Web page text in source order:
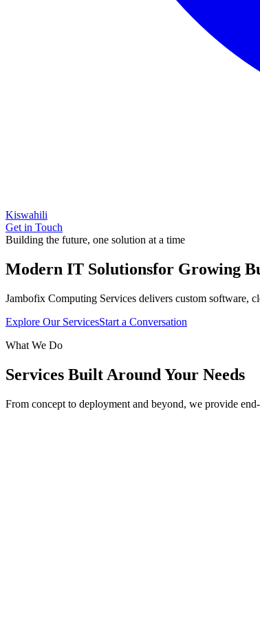
Kiswahili
Get in Touch
Building the future, one solution at a time
Modern IT Solutionsfor Growing
Jambofix Computing Services delivers custom software,
Explore Our ServicesStart a Conversation
What We Do
Services Built Around Your Needs
From concept to deployment and beyond, we provide